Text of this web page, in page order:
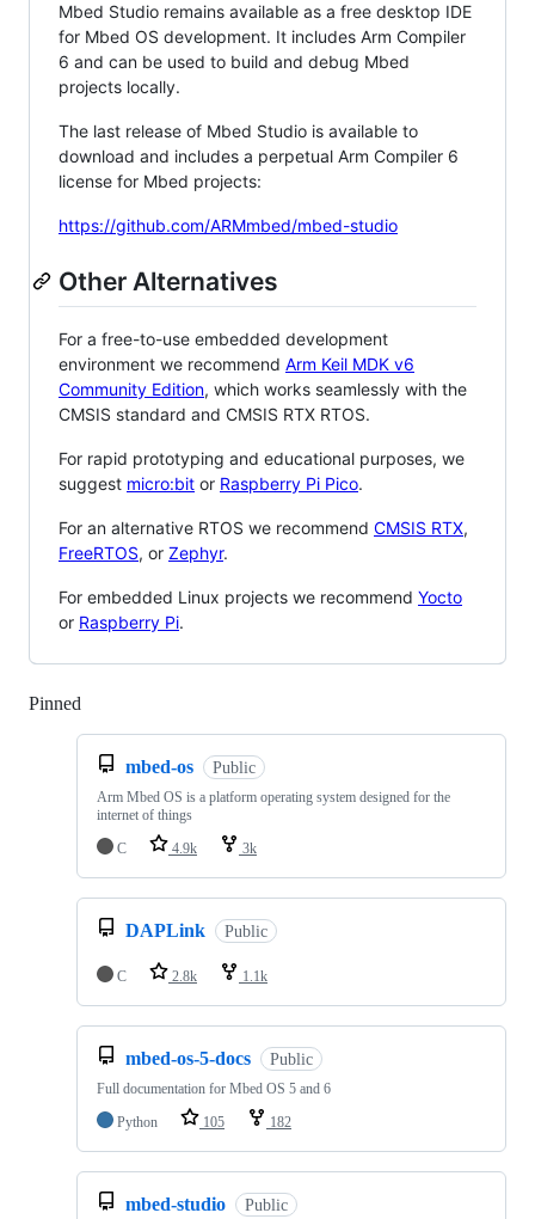
Mbed Studio remains available as a free desktop IDE
for Mbed OS development. It includes Arm Compiler
6 and can be used to build and debug Mbed
projects locally.
The last release of Mbed Studio is available to
download and includes a perpetual Arm Compiler 6
license for Mbed projects:
https://github.com/ARMmbed/mbed-studio
Other Alternatives
For a free-to-use embedded development
environment we recommend Arm Keil MDK v6
Community Edition, which works seamlessly with the
CMSIS standard and CMSIS RTX RTOS.
For rapid prototyping and educational purposes, we
suggest micro:bit or Raspberry Pi Pico.
For an alternative RTOS we recommend CMSIS RTX,
FreeRTOS, or Zephyr.
For embedded Linux projects we recommend Yocto
or Raspberry Pi.
Pinned
mbed-os Public
Arm Mbed OS is a platform operating system designed for the
internet of things
C
4.9k 3k
DAPLink Public
C 2.8k 1.1k
mbed-os-5-docs Public
Full documentation for Mbed OS 5 and 6
Python
105 182
mbed-studio Public